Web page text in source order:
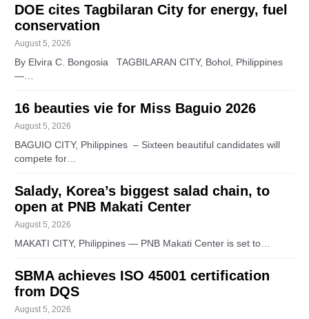
DOE cites Tagbilaran City for energy, fuel
conservation
August 5, 2026
By Elvira C. Bongosia TAGBILARAN CITY, Bohol, Philippines
—…
16 beauties vie for Miss Baguio 2026
August 5, 2026
BAGUIO CITY, Philippines – Sixteen beautiful candidates will
compete for…
Salady, Korea’s biggest salad chain, to
open at PNB Makati Center
August 5, 2026
MAKATI CITY, Philippines — PNB Makati Center is set to…
SBMA achieves ISO 45001 certification
from DQS
August 5, 2026